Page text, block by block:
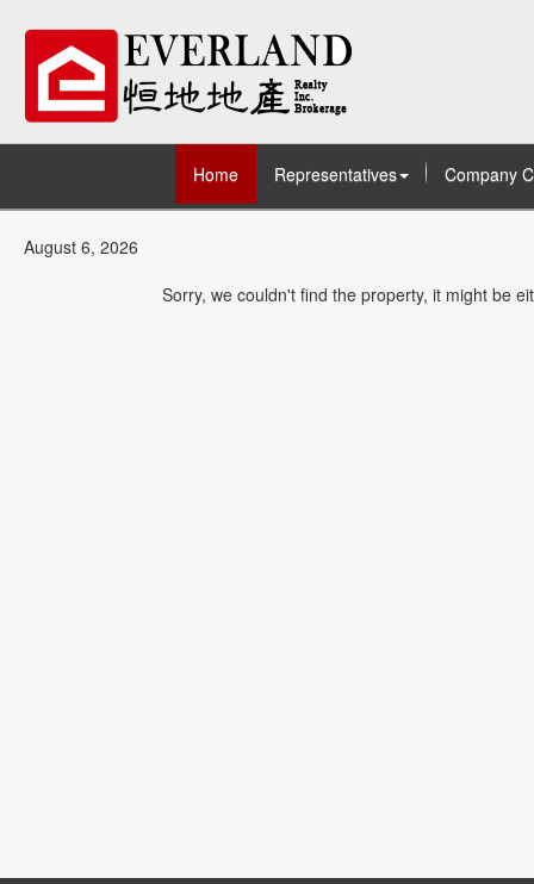
Home Representatives Company
August 6, 2026
Sorry, we couldn't find the property, it might be